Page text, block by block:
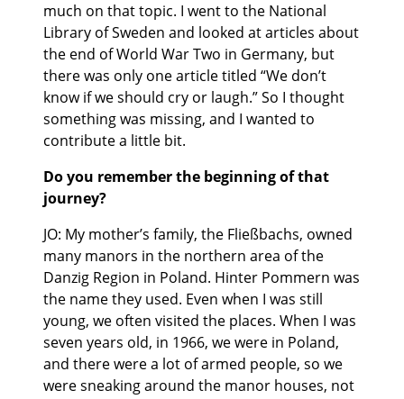
much on that topic. I went to the National
Library of Sweden and looked at articles about
the end of World War Two in Germany, but
there was only one article titled “We don’t
know if we should cry or laugh.” So I thought
something was missing, and I wanted to
contribute a little bit.
Do you remember the beginning of that
journey?
JO: My mother’s family, the Fließbachs, owned
many manors in the northern area of the
Danzig Region in Poland. Hinter Pommern was
the name they used. Even when I was still
young, we often visited the places. When I was
seven years old, in 1966, we were in Poland,
and there were a lot of armed people, so we
were sneaking around the manor houses, not